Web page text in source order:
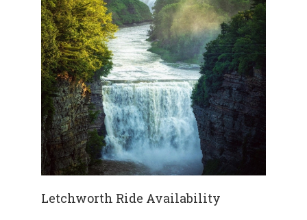
Letchworth Ride Availability